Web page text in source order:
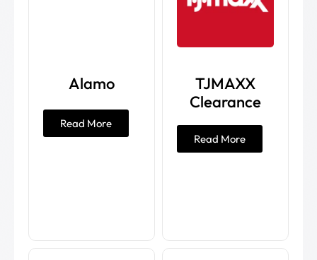
Alamo
Read More
TJMAXX
Clearance
Read More